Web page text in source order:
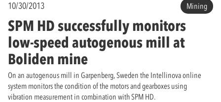
10/30/2013 Mining
SPM HD successfully monitors
low-speed autogenous mill at
Boliden mine
On an autogenous mill in Garpenberg, Sweden the Intellinova online
system monitors the condition of the motors and gearboxes using
vibration measurement in combination with SPM HD.